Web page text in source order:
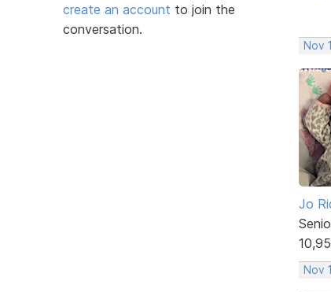
create an account to join the
conversation.
Nov
Jo
Nov